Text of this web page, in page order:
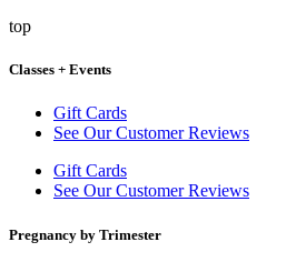
top
Classes + Events
Gift Cards
See Our Customer Reviews
Gift Cards
See Our Customer Reviews
Pregnancy by Trimester